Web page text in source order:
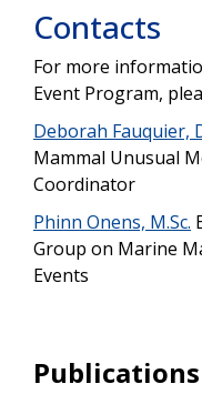
Contacts
For more
Event Program,
Deborah Fauquier,
Mammal Unusual
Coordinator
Phinn Onens, M.Sc.
Group on Marine
Events
Publications